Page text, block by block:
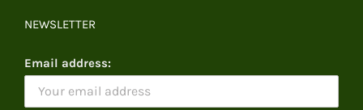
NEWSLETTER
Email address: